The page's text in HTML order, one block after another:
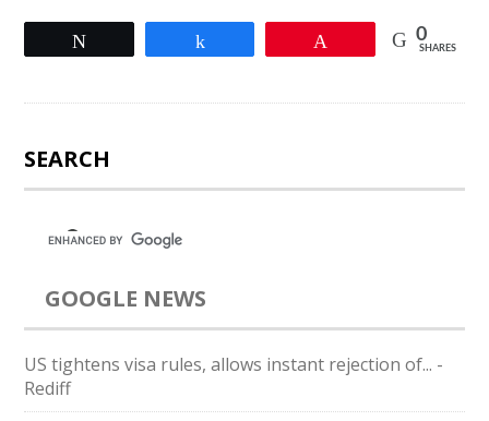
0
SHARES
SEARCH
GOOGLE NEWS
US tightens visa rules, allows instant rejection of... -
Rediff